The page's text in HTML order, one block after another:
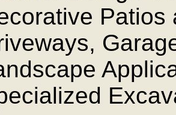
Patios